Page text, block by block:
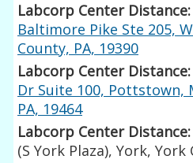
Labcorp Center
Baltimore Pike Ste 205,
County, PA, 19390
Labcorp Center
Dr Suite 100, Pottstown,
PA, 19464
Labcorp Center
(S York Plaza), York, York